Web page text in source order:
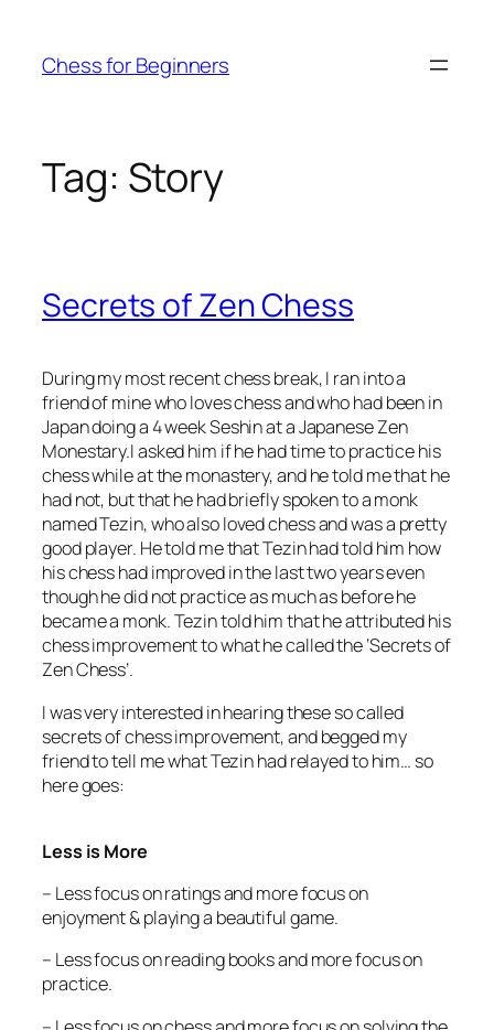
content
Chess for Beginners
Tag: Story
Secrets of Zen Chess
During my most recent chess break, I ran into a
friend of mine who loves chess and who had been in
Japan doing a 4 week Seshin at a Japanese Zen
Monestary.I asked him if he had time to practice his
chess while at the monastery, and he told me that he
had not, but that he had briefly spoken to a monk
named Tezin, who also loved chess and was a pretty
good player. He told me that Tezin had told him how
his chess had improved in the last two years even
though he did not practice as much as before he
became a monk. Tezin told him that he attributed his
chess improvement to what he called the ‘Secrets of
Zen Chess’.
I was very interested in hearing these so called
secrets of chess improvement, and begged my
friend to tell me what Tezin had relayed to him… so
here goes:
Less is More
– Less focus on ratings and more focus on
enjoyment & playing a beautiful game.
– Less focus on reading books and more focus on
practice.